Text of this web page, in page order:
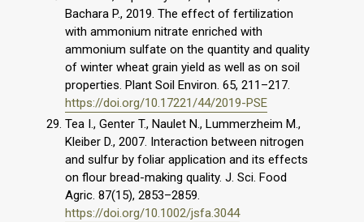
Bachara P., 2019. The effect of fertilization
with ammonium nitrate enriched with
ammonium sulfate on the quantity and quality
of winter wheat grain yield as well as on soil
properties. Plant Soil Environ. 65, 211–217.
https://doi.org/10.17221/44/2019-PSE
Tea I., Genter T., Naulet N., Lummerzheim M.,
Kleiber D., 2007. Interaction between nitrogen
and sulfur by foliar application and its effects
on flour bread-making quality. J. Sci. Food
Agric. 87(15), 2853–2859.
https://doi.org/10.1002/jsfa.3044